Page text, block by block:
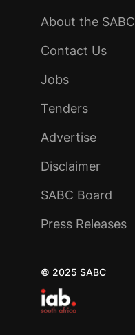
About the SABC
Contact Us
Jobs
Tenders
Advertise
Disclaimer
SABC Board
Press Releases
© 2025 SABC